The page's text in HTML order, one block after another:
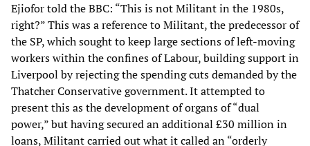
Ejiofor told the BBC: “This is not Militant in the 1980s,
right?” This was a reference to Militant, the predecessor of
the SP, which sought to keep large sections of left-moving
workers within the confines of Labour, building support in
Liverpool by rejecting the spending cuts demanded by the
Thatcher Conservative government. It attempted to
present this as the development of organs of “dual
power,” but having secured an additional £30 million in
loans, Militant carried out what it called an “orderly